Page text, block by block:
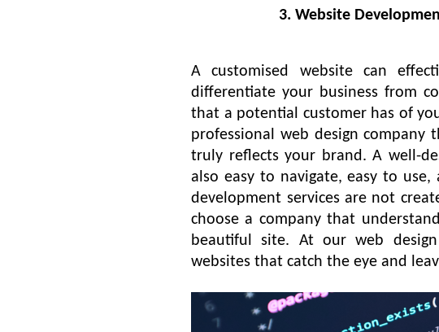
3. Website
A customised website can
differentiate your business from
that a potential customer has of
professional web design
truly reflects your brand. A well-
also easy to navigate, easy to
development services are not
choose a company that
beautiful site. At our web
websites that catch the eye and